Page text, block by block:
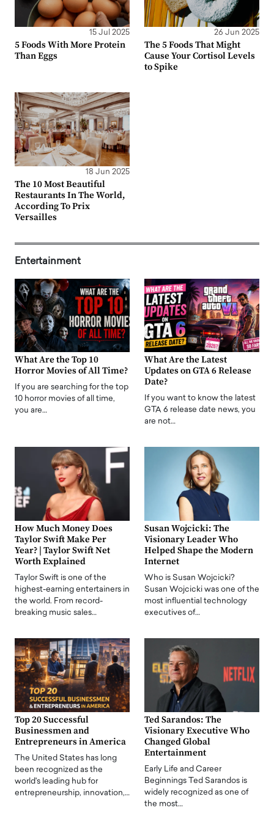
15 Jul 2025
5 Foods With More Protein
Than Eggs
26 Jun 2025
The 5 Foods That Might
Cause Your Cortisol Levels
to Spike
18 Jun 2025
The 10 Most Beautiful
Restaurants In The World,
According To Prix
Versailles
Entertainment
What Are the Top 10
Horror Movies of All Time?
If you are searching for the top
10 horror movies of all time,
you are…
What Are the Latest
Updates on GTA 6 Release
Date?
If you want to know the latest
GTA 6 release date news, you
are not…
How Much Money Does
Taylor Swift Make Per
Year? | Taylor Swift Net
Worth Explained
Taylor Swift is one of the
highest-earning entertainers in
the world. From record-
breaking music sales…
Susan Wojcicki: The
Visionary Leader Who
Helped Shape the Modern
Internet
Who is Susan Wojcicki?
Susan Wojcicki was one of the
most influential technology
executives of…
Top 20 Successful
Businessmen and
Entrepreneurs in America
The United States has long
been recognized as the
world's leading hub for
entrepreneurship, innovation,…
Ted Sarandos: The
Visionary Executive Who
Changed Global
Entertainment
Early Life and Career
Beginnings Ted Sarandos is
widely recognized as one of
the most…